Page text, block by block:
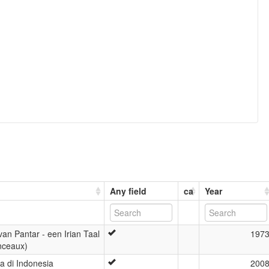
Any field ca Year
Pantar - een Irian Taal
1973
di Indonesia 2008